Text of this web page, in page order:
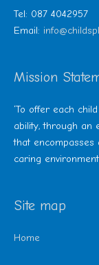
Tel: 087 4042957
Email:
Mission
‘To offer each
ability, through an
that
caring
Site map
Home